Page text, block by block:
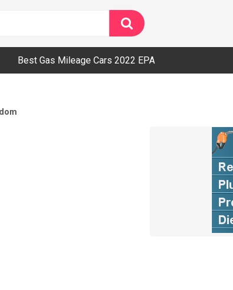
Best Gas Mileage Cars 2022 EPA